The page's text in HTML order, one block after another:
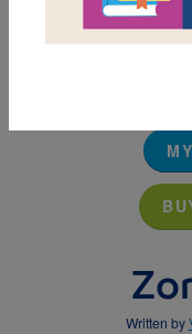
Written by